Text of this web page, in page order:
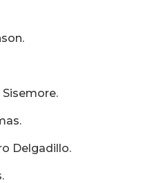
Sisemore.
Delgadillo.